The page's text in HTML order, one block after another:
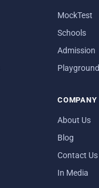
MockTest
Schools
Admission
Playground
COMPANY
About Us
Blog
Contact Us
In Media